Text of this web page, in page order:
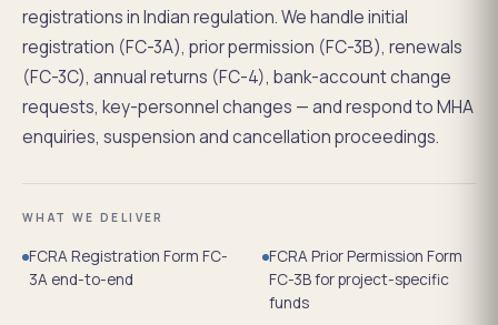
registrations in Indian regulation. We handle initial
registration (FC-3A), prior permission (FC-3B), renewals
(FC-3C), annual returns (FC-4), bank-account change
requests, key-personnel changes — and respond to MHA
enquiries, suspension and cancellation proceedings.
WHAT WE DELIVER
FCRA Registration Form FC-
3A end-to-end
FCRA Prior Permission Form
FC-3B for project-specific
funds